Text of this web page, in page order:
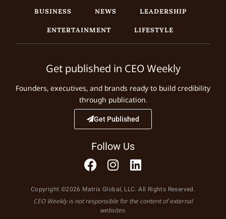
BUSINESS NEWS
LEADERSHIP
ENTERTAINMENT
LIFESTYLE
Get published in CEO Weekly
Founders, executives, and brands ready to build credibility
through publication.
Get Published
Follow Us
Copyright ©2026 Matrix Global, LLC. All Rights Reserved.
CEO Weekly is not responsible for the content of external
websites.